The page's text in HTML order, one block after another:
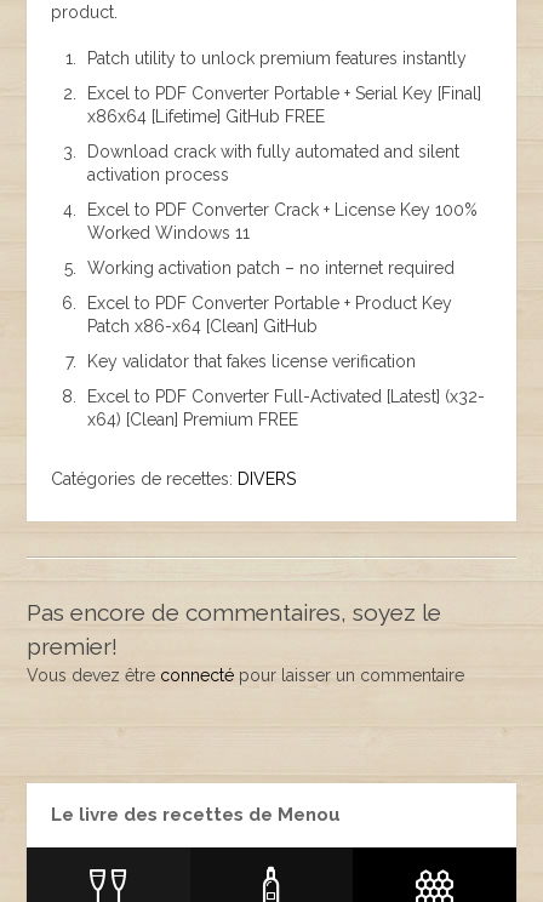
product.
Patch utility to unlock premium features instantly
Excel to PDF Converter Portable + Serial Key [Final]
x86x64 [Lifetime] GitHub FREE
Download crack with fully automated and silent
activation process
Excel to PDF Converter Crack + License Key 100%
Worked Windows 11
Working activation patch – no internet required
Excel to PDF Converter Portable + Product Key
Patch x86-x64 [Clean] GitHub
Key validator that fakes license verification
Excel to PDF Converter Full-Activated [Latest] (x32-
x64) [Clean] Premium FREE
Catégories de recettes: DIVERS
Pas encore de commentaires, soyez le
premier!
Vous devez être connecté pour laisser un commentaire
Le livre des recettes de Menou